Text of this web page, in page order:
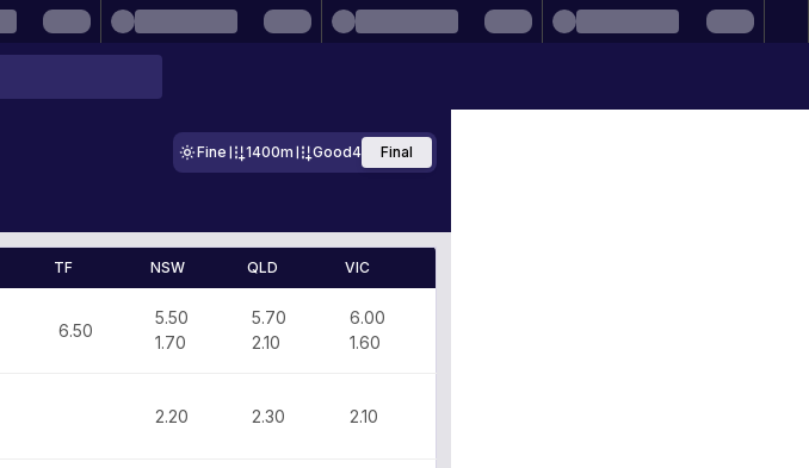
Fine 1400m Good4 Final
TF NSW QLD VIC
6.50
5.50
1.70
5.70
2.10
6.00
1.60
2.20 2.30 2.10